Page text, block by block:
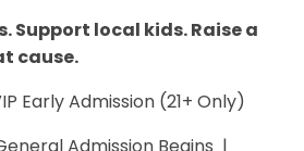
Support local kids. Raise a
cause.
Early Admission (21+ Only)